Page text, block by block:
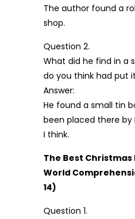
The author found a
shop.
Question 2.
What did he find in a
do you think had put
Answer:
He found a small tin
been placed there by
I think.
The Best
World
14)
Question 1.